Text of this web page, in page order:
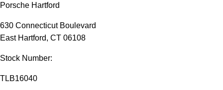
Porsche Hartford
630 Connecticut Boulevard
East Hartford, CT 06108
Stock Number:
TLB16040